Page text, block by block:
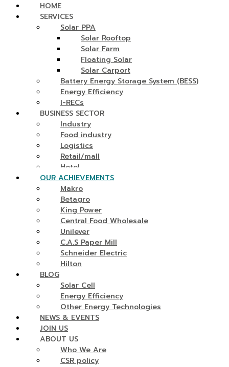
HOME
SERVICES
Solar PPA
Solar Rooftop
Solar Farm
Floating Solar
Solar Carport
Battery Energy Storage System (BESS)
Energy Efficiency
I-RECs
BUSINESS SECTOR
Industry
Food industry
Logistics
Retail/mall
Hotel
OUR ACHIEVEMENTS
Makro
Betagro
King Power
Central Food Wholesale
Unilever
C.A.S Paper Mill
Schneider Electric
Hilton
BLOG
Solar Cell
Energy Efficiency
Other Energy Technologies
NEWS & EVENTS
JOIN US
ABOUT US
Who We Are
CSR policy